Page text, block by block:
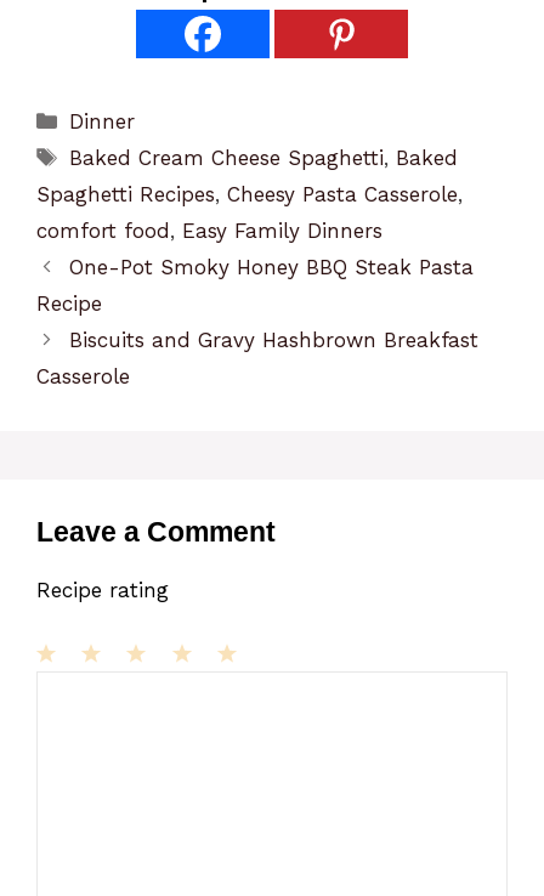
Categories
Dinner
Tags
Baked Cream Cheese Spaghetti, Baked
Spaghetti Recipes, Cheesy Pasta Casserole,
comfort food, Easy Family Dinners
One-Pot Smoky Honey BBQ Steak Pasta
Recipe
Biscuits and Gravy Hashbrown Breakfast
Casserole
Leave a Comment
Recipe rating